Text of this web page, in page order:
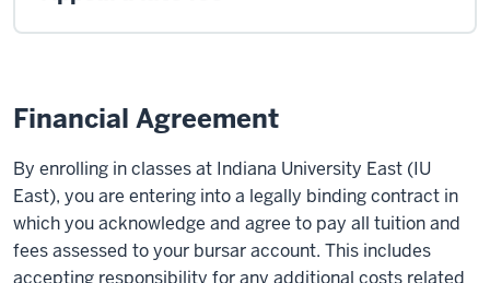
Financial Agreement
By enrolling in classes at Indiana University East (IU
East), you are entering into a legally binding contract in
which you acknowledge and agree to pay all tuition and
fees assessed to your bursar account. This includes
accepting responsibility for any additional costs related